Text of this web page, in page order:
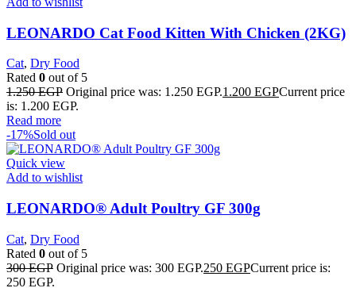
LEONARDO Cat Food Kitten With Chicken (2KG)
Cat, Dry Food
Rated 0 out of 5
1.250EGP Original price was: 1.250 EGP.1.200 EGPCurrent price
is: 1.200 EGP.
Read more
-17%Sold out
Quick view
Add to wishlist
LEONARDO® Adult Poultry GF 300g
Cat, Dry Food
Rated 0 out of 5
300EGP Original price was: 300 EGP.250 EGPCurrent price is:
250 EGP.